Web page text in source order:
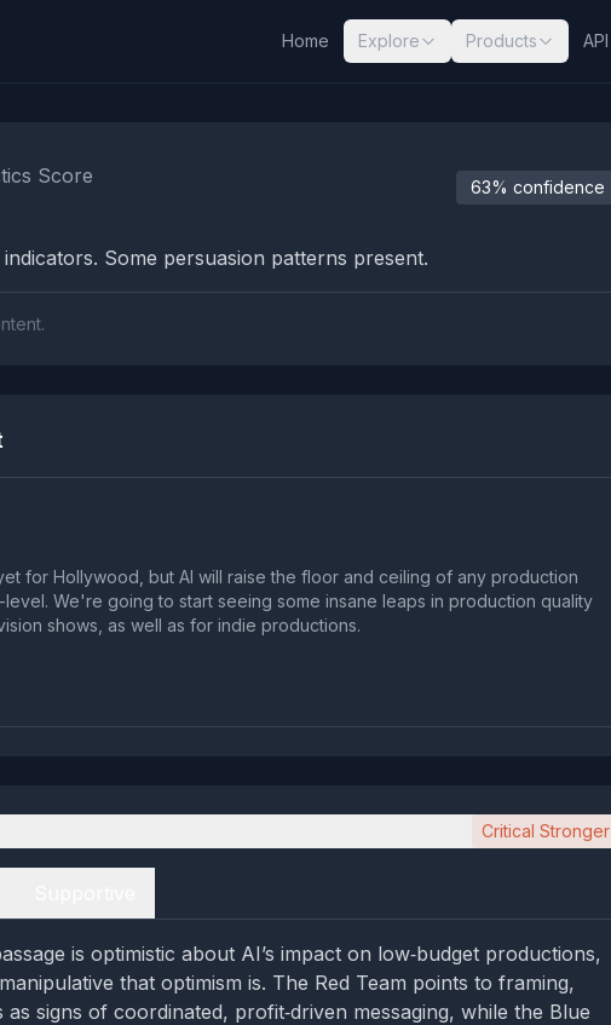
Home Explore Products API
Score 63% confidence
Some persuasion patterns present.
for Hollywood, but AI will raise the floor and ceiling of any production
We're going to start seeing some insane leaps in production quality
shows, as well as for indie productions.
Critical Stronger
is optimistic about AI’s impact on low‑budget productions,
that optimism is. The Red Team points to framing,
as signs of coordinated, profit‑driven messaging, while the Blue